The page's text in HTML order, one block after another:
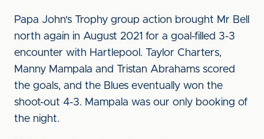
Papa John's Trophy group action brought Mr Bell
north again in August 2021 for a goal-filled 3-3
encounter with Hartlepool. Taylor Charters,
Manny Mampala and Tristan Abrahams scored
the goals, and the Blues eventually won the
shoot-out 4-3. Mampala was our only booking of
the night.